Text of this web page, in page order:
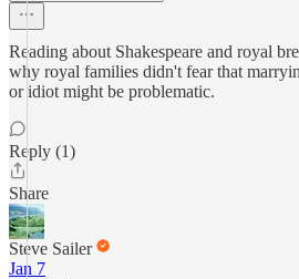
Reading about Shakespeare and royal
why royal families didn't fear that
or idiot might be problematic.
Reply (1)
Share
Steve Sailer
Jan 7